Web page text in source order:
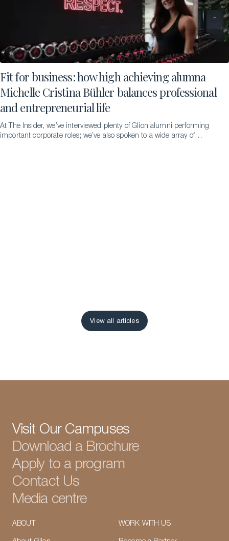
Fit for business: how high achieving alumna
Michelle Cristina Bühler balances professional
and entrepreneurial life
At The Insider, we’ve interviewed plenty of Glion alumni performing
important corporate roles; we’ve also spoken to a wide array of
View all articles
Visit Our Campuses
Download a Brochure
Apply to a program
Contact Us
Media centre
ABOUT WORK WITH US